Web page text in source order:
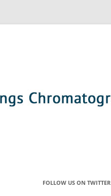
FOLLOW US ON TWITTER